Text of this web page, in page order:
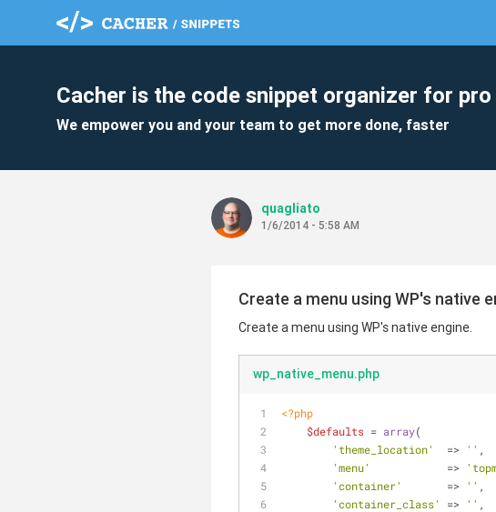
Cacher is the code snippet organizer for
We empower you and your team to get more done, faster
quagliato
1/6/2014 - 5:58 AM
Create a menu using WP's native
Create a menu using WP's native engine.
wp_native_menu.php
<?php
$defaults = array(
'theme_location'
  =>
'' ,
'menu'
            =>
'container'
       =>
'' ,
'container_class'
=> '' ,